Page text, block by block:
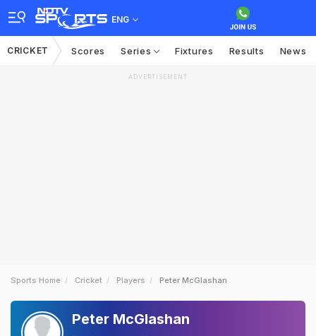
ENG
CRICKET Scores Series Fixtures Results News
ADVERTISEMENT
Sports Home Cricket Players Peter McGlashan
Peter McGlashan